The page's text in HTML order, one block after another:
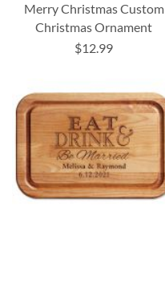
Merry Christmas Custom
Christmas Ornament
$12.99